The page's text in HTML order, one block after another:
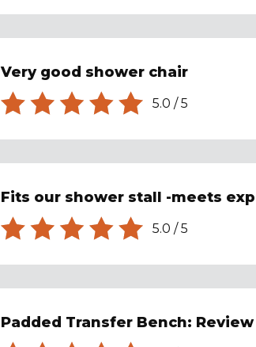
Very good shower chair
5.0 /5
Fits our shower stall -meets
5.0 /5
Padded Transfer Bench: Review